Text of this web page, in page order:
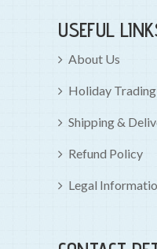
USEFUL
About Us
Holiday Trading
Shipping &
Refund Policy
Legal